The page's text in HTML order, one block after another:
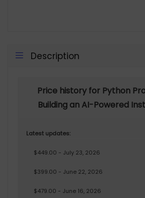
Description
Price history for Python
Building an AI-Powered
Latest updates:
$449.00 - July 23, 2026
$399.00 - June 22, 2026
$479.00 - June 16, 2026